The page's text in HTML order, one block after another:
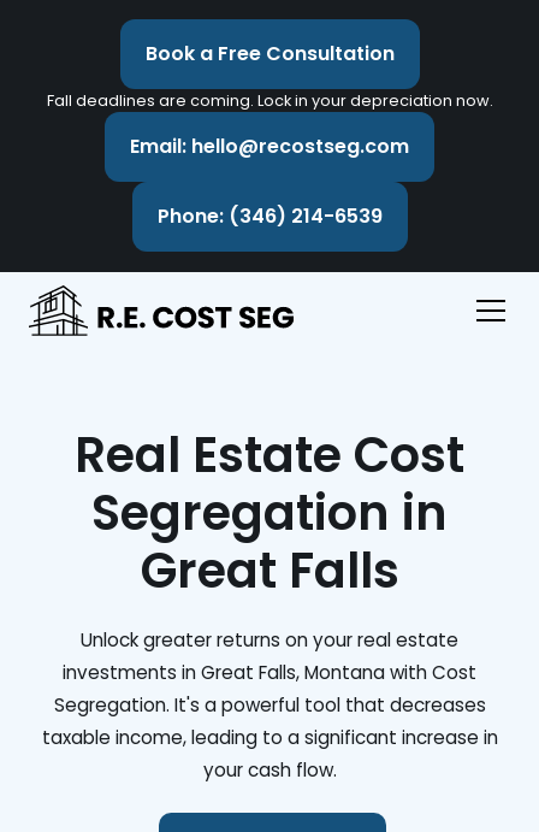
Book a Free Consultation
Fall deadlines are coming. Lock in your depreciation now.
Email: hello@recostseg.com
Phone: (346) 214-6539
Real Estate Cost
Segregation in
Great Falls
Unlock greater returns on your real estate
investments in Great Falls, Montana with Cost
Segregation. It's a powerful tool that decreases
taxable income, leading to a significant increase in
your cash flow.